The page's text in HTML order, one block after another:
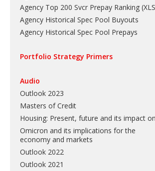
Agency Top 200 Svcr Prepay Ranking (XLS
Agency Historical Spec Pool Buyouts
Agency Historical Spec Pool Prepays
Portfolio Strategy Primers
Audio
Outlook 2023
Masters of Credit
Housing: Present, future and its impact
Omicron and its implications for the
economy and markets
Outlook 2022
Outlook 2021